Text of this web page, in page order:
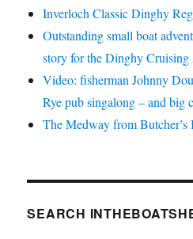
Inverloch Classic Dinghy
Outstanding small boat
story for the Dinghy Cruising
Video: fisherman Johnny
Rye pub singalong – and big
The Medway from Butcher’s
SEARCH